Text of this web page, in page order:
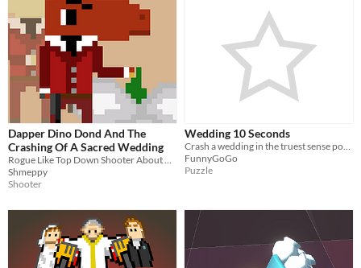
Dapper Dino Dond And The
Crashing Of A Sacred Wedding
Rogue Like Top Down Shooter About Dinosaurs At A Wedding
Shmeppy
Shooter
Wedding 10 Seconds
Crash a wedding in the truest sense possible
FunnyGoGo
Puzzle